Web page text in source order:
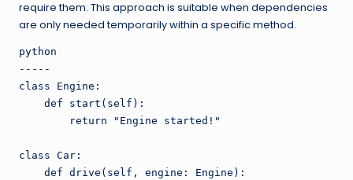
require them. This approach is suitable when dependencies
are only needed temporarily within a specific method.
python
-----
class Engine:
    def start(self):
        return "Engine started!"
class Car:
    def drive(self, engine: Engine):